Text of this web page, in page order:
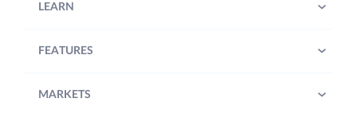
LEARN
FEATURES
MARKETS